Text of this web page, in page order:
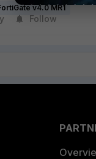
v4.0 MR1
Follow